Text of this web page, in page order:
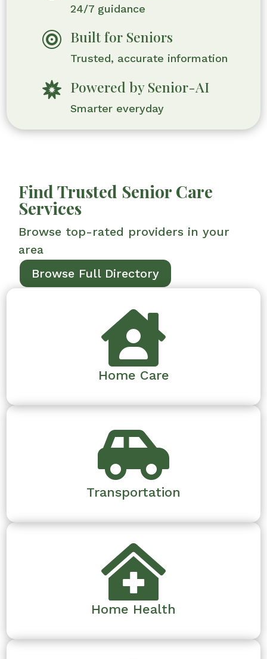
24/7 guidance
 Built for Seniors
Trusted, accurate information
 Powered by Senior-AI
Smarter everyday
Find Trusted Senior Care
Services
Browse top-rated providers in your
area
Browse Full Directory

Home Care

Transportation

Home Health